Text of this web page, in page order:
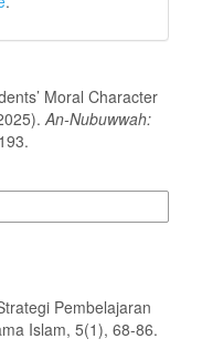
Moral Character
An-Nubuwwah:
Pembelajaran
Islam, 5(1), 68-86.